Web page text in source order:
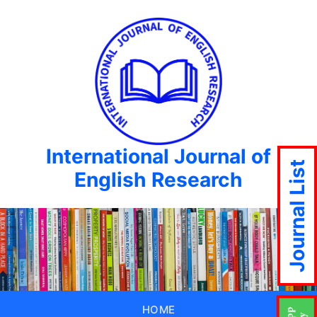
International Journal of
English Research
HOME
Journal List